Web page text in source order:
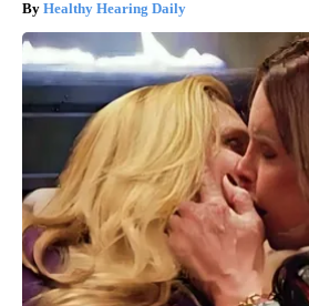
Healthy Hearing Daily